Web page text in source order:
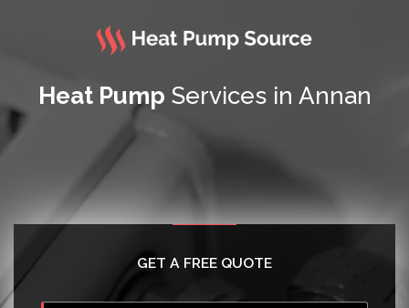
Heat Pump Services in Annan
GET A FREE QUOTE